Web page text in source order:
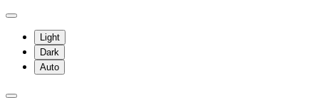
Light
Dark
Auto